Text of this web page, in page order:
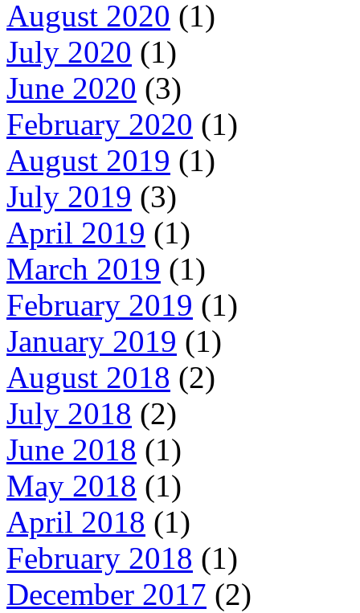
August 2020 (1)
July 2020 (1)
June 2020 (3)
February 2020 (1)
August 2019 (1)
July 2019 (3)
April 2019 (1)
March 2019 (1)
February 2019 (1)
January 2019 (1)
August 2018 (2)
July 2018 (2)
June 2018 (1)
May 2018 (1)
April 2018 (1)
February 2018 (1)
December 2017 (2)